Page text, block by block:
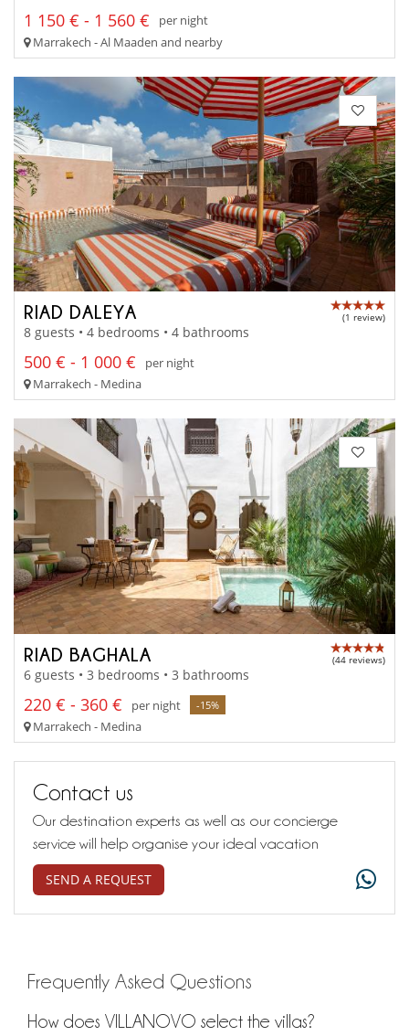
1 150 € - 1 560 €
per night
Marrakech - Al Maaden and nearby
RIAD DALEYA (1 review)
8 guests • 4 bedrooms • 4 bathrooms
500 € - 1 000 €
per night
Marrakech - Medina
RIAD BAGHALA (44 reviews)
6 guests • 3 bedrooms • 3 bathrooms
220 € - 360 € per night -15%
Marrakech - Medina
Contact us
Our destination experts as well as our concierge
service will help organise your ideal vacation
SEND A REQUEST
Frequently Asked Questions
How does VILLANOVO select the villas?